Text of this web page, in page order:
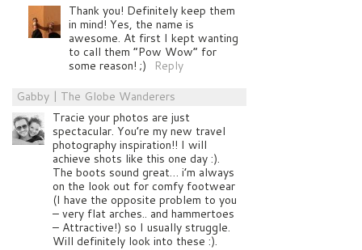
Thank you! Definitely keep them
in mind! Yes, the name is
awesome. At first I kept wanting
to call them “Pow Wow” for
some reason! ;)
Reply
Gabby | The Globe Wanderers
Tracie your photos are just
spectacular. You’re my new travel
photography inspiration!! I will
achieve shots like this one day :).
The boots sound great… i’m always
on the look out for comfy footwear
(I have the opposite problem to you
– very flat arches.. and hammertoes
– Attractive!) so I usually struggle.
Will definitely look into these :).